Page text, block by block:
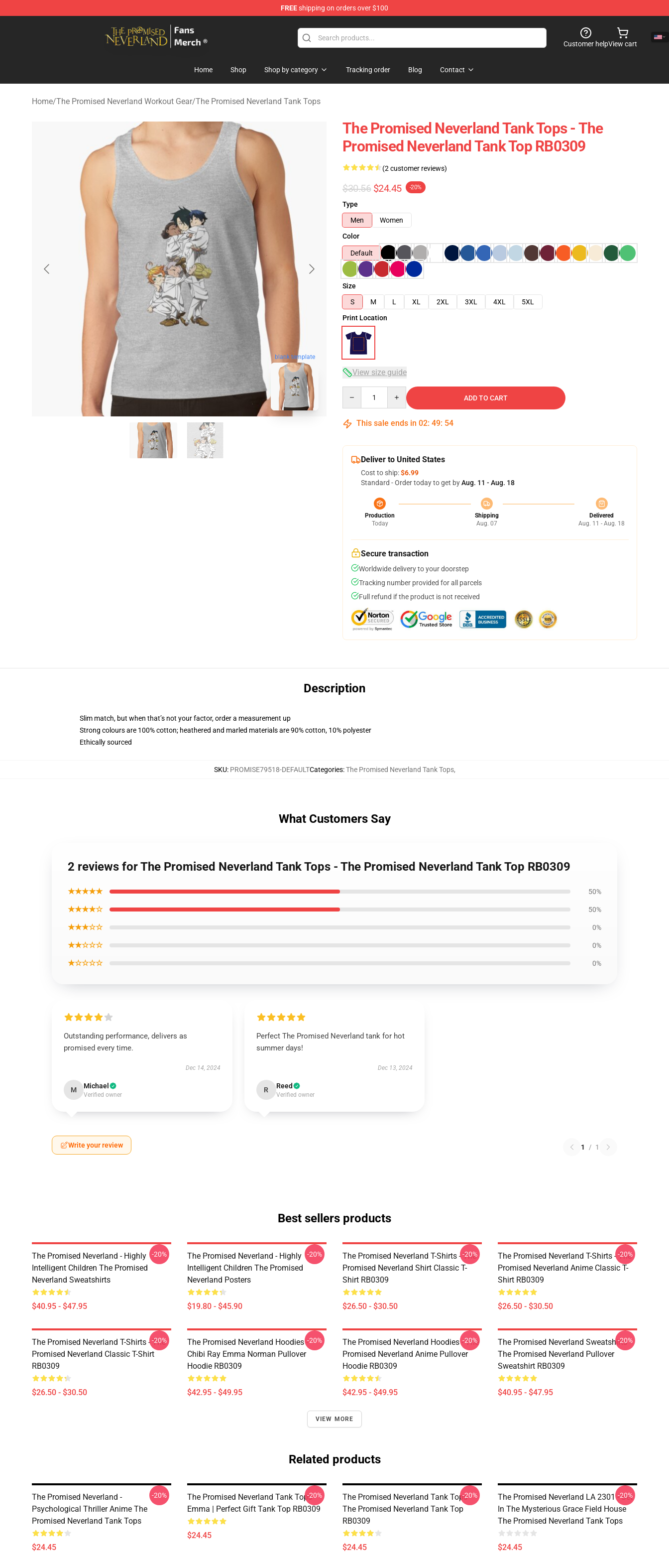
FREEshipping on orders over $100
The Promised Neverland Store - Official The Promised Neverland Merchandise Shop
Customer helpView cart
Home Shop Shop by category Tracking order Blog Contact
Home/The Promised Neverland Workout Gear/The Promised Neverland Tank Tops
blank template
The Promised Neverland Tank Tops - The
Promised Neverland Tank Top RB0309
(2 customer reviews)
$30.56 $24.45 -20%
Type
Men
Women
Color
Default
Size
S
M L XL 2XL 3XL 4XL
5XL
Print Location
View size guide
ADD TO CART
This sale ends in 02: 49: 53
Deliver to United States
Cost to ship:$6.99
Standard - Order today to get byAug. 11 - Aug. 18
Production
Today
Shipping
Aug. 07
Delivered
Aug. 11 - Aug. 18
Secure transaction
Worldwide delivery to your doorstep
Tracking number provided for all parcels
Full refund if the product is not received
Description
Slim match, but when that’s not your factor, order a measurement up
Strong colours are 100% cotton; heathered and marled materials are 90% cotton, 10% polyester
Ethically sourced
SKU: PROMISE79518-DEFAULTCategories:The Promised Neverland Tank Tops,
What Customers Say
2 reviews for The Promised Neverland Tank Tops - The Promised Neverland Tank Top RB0309
★★★★★ 50%
★★★★☆ 50%
★★★☆☆ 0%
★★☆☆☆ 0%
★☆☆☆☆ 0%
Outstanding performance, delivers as
promised every time.
Dec 14, 2024
M Michael
Verified owner
Perfect The Promised Neverland tank for hot
summer days!
Dec 13, 2024
R Reed
Verified owner
Write your review 1 / 1
Best sellers products
The Promised Neverland - Highly
Intelligent Children The Promised
Neverland Sweatshirts
$40.95 - $47.95
-20%
The Promised Neverland - Highly
Intelligent Children The Promised
Neverland Posters
$19.80 - $45.90
-20%
The Promised Neverland T-Shirts - The
Promised Neverland Shirt Classic T-
Shirt RB0309
$26.50 - $30.50
-20%
The Promised Neverland T-Shirts - The
Promised Neverland Anime Classic T-
Shirt RB0309
$26.50 - $30.50
-20%
The Promised Neverland T-Shirts - The
Promised Neverland Classic T-Shirt
RB0309
$26.50 - $30.50
-20%
The Promised Neverland Hoodies -
Chibi Ray Emma Norman Pullover
Hoodie RB0309
$42.95 - $49.95
-20%
The Promised Neverland Hoodies - The
Promised Neverland Anime Pullover
Hoodie RB0309
$42.95 - $49.95
-20%
The Promised Neverland Sweatshirts -
The Promised Neverland Pullover
Sweatshirt RB0309
$40.95 - $47.95
-20%
VIEW MORE
Related products
The Promised Neverland -
Psychological Thriller Anime The
Promised Neverland Tank Tops
$24.45
-20%
The Promised Neverland Tank Tops -
Emma | Perfect Gift Tank Top RB0309
$24.45
-20%
The Promised Neverland Tank Tops -
The Promised Neverland Tank Top
RB0309
$24.45
-20%
The Promised Neverland LA 2301 - Set
In The Mysterious Grace Field House
The Promised Neverland Tank Tops
$24.45
-20%